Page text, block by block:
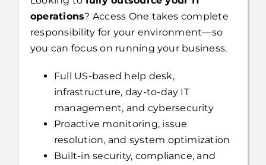
responsibility for your environment—so
you can focus on running your business.
Full US-based help desk,
management, and cybersecurity
Proactive monitoring, issue
resolution, and system optimization
Built-in security, compliance, and
strategic IT planning